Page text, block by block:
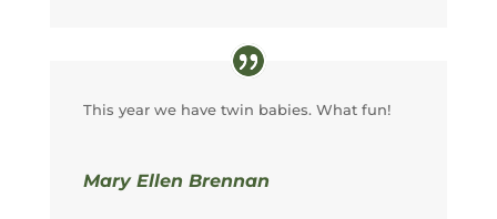
This year we have twin babies. What fun!
Mary Ellen Brennan